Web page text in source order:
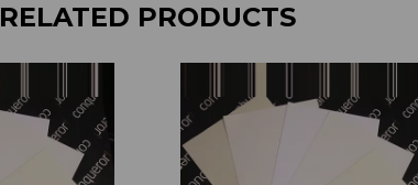
RELATED PRODUCTS